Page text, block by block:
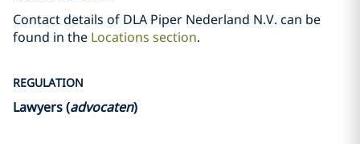
Contact details of DLA Piper Nederland N.V. can be
found in the Locations section.
REGULATION
Lawyers (advocaten)